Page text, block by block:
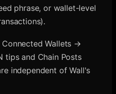
phrase, or wallet-level
Wallets →
tips and Chain Posts
independent of Wall's